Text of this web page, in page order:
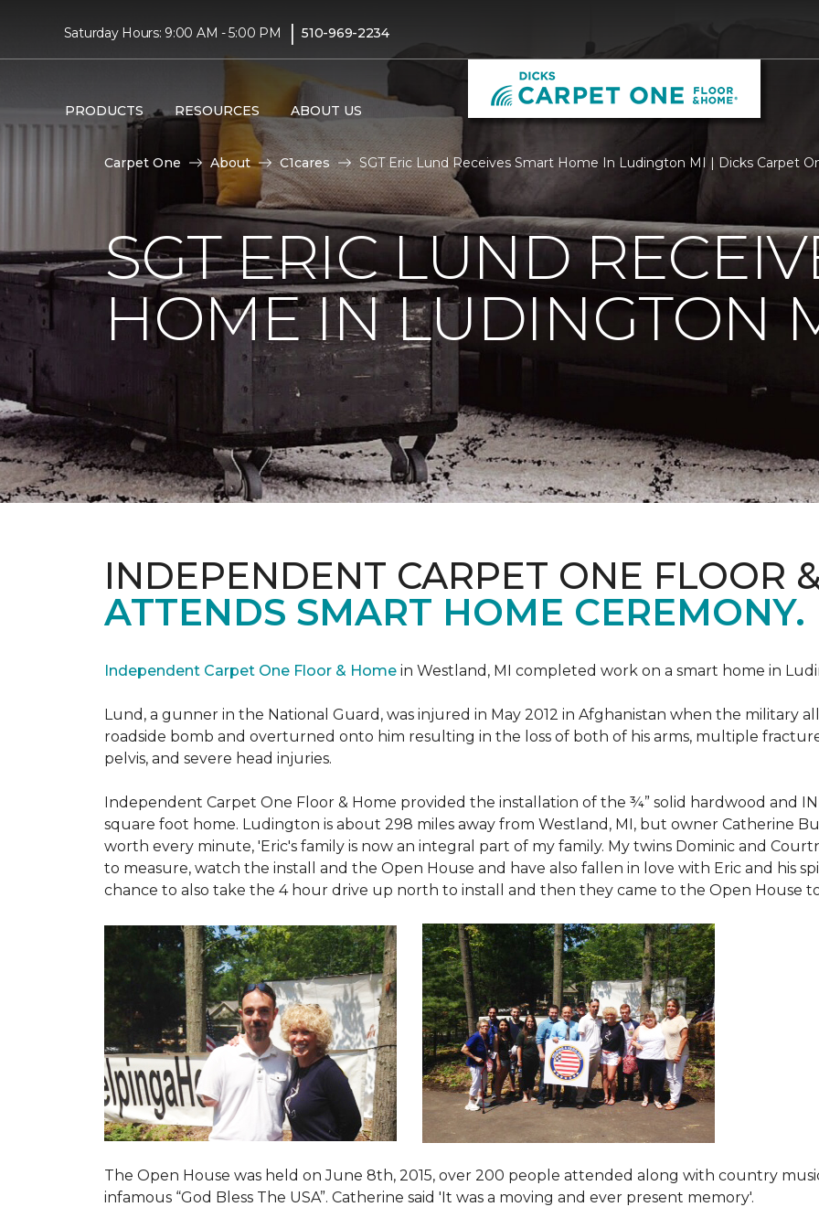
Saturday Hours: 9:00 AM - 5:00 PM | 510-969-2234
PRODUCTS RESOURCES ABOUT US
Carpet One About C1cares SGT Eric Lund Receives Smart Home In Ludington MI | Dicks Carpet
SGT ERIC LUND
HOME IN LUDINGTON
INDEPENDENT CARPET ONE FLOOR
ATTENDS SMART HOME CEREMONY.
Independent Carpet One Floor & Home in Westland, MI completed work on a smart home in
Lund, a gunner in the National Guard, was injured in May 2012 in Afghanistan when the military
roadside bomb and overturned onto him resulting in the loss of both of his arms, multiple
pelvis, and severe head injuries.
Independent Carpet One Floor & Home provided the installation of the ¾” solid hardwood and
square foot home. Ludington is about 298 miles away from Westland, MI, but owner Catherine
worth every minute, 'Eric's family is now an integral part of my family. My twins Dominic and
to measure, watch the install and the Open House and have also fallen in love with Eric and his
chance to also take the 4 hour drive up north to install and then they came to the Open House to
The Open House was held on June 8th, 2015, over 200 people attended along with country
infamous “God Bless The USA”. Catherine said 'It was a moving and ever present memory'.